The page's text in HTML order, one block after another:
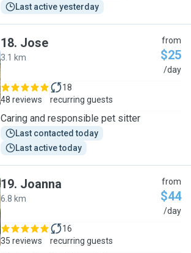
Last active yesterday
18. Jose
3.1 km
from
$25
/day
48 reviews
18
recurring guests
Caring and responsible pet sitter
Last contacted today
Last active today
19. Joanna
6.8 km
from
$44
/day
35 reviews
16
recurring guests